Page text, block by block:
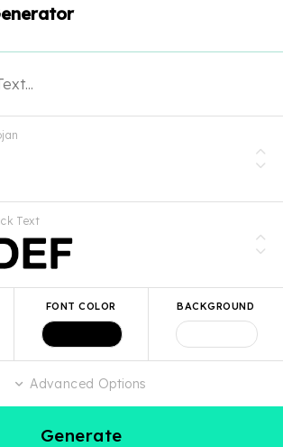
Text
FONT COLOR BACKGROUND
Advanced Options
Generate